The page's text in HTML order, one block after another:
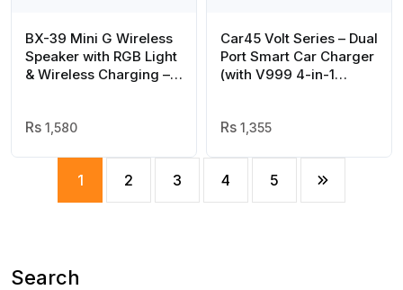
BX-39 Mini G Wireless
Speaker with RGB Light
& Wireless Charging –
Lamp1,580
Car45 Volt Series – Dual
Port Smart Car Charger
(with V999 4-in-1
Car | Vizo Car Charger
1,355
1 2 3 4 5
Search